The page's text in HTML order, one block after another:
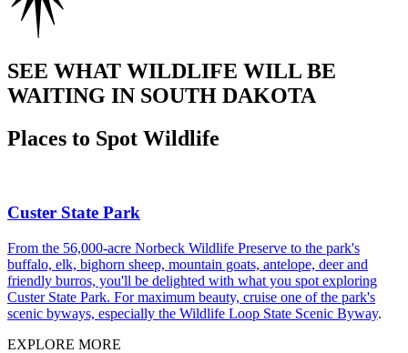
SEE WHAT WILDLIFE WILL BE
WAITING IN SOUTH DAKOTA
Places to Spot Wildlife
Custer State Park
From the 56,000-acre Norbeck Wildlife Preserve to the park's
buffalo, elk, bighorn sheep, mountain goats, antelope, deer and
friendly burros, you'll be delighted with what you spot exploring
Custer State Park. For maximum beauty, cruise one of the park's
scenic byways, especially the Wildlife Loop State Scenic Byway.
EXPLORE MORE